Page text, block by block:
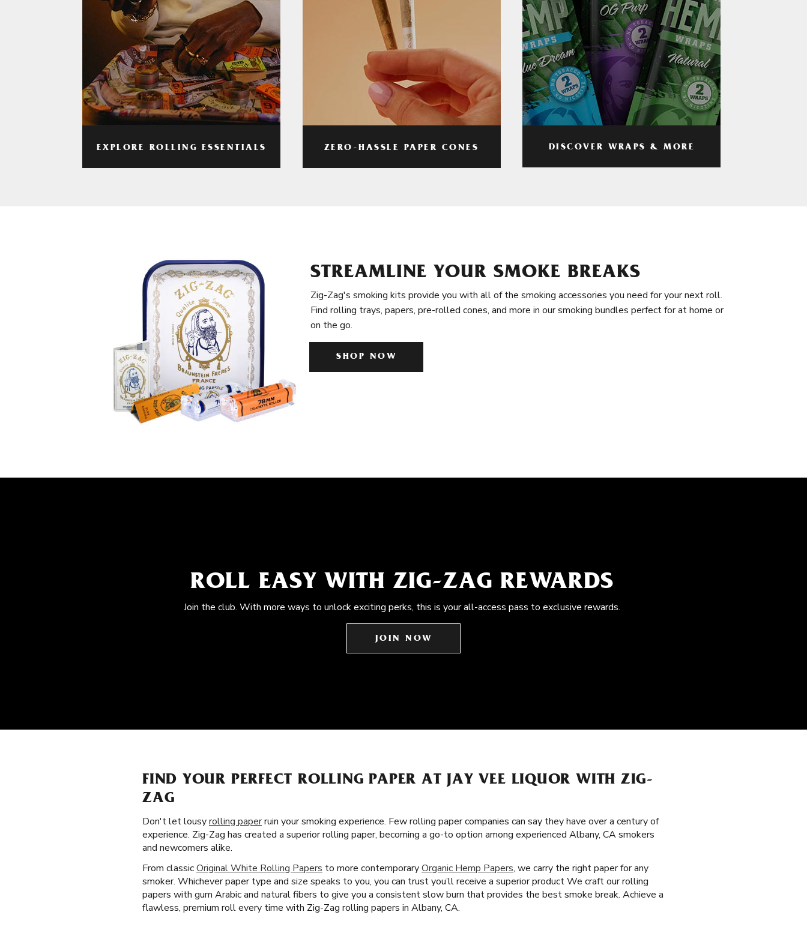
EXPLORE ROLLING ESSENTIALS ZERO-HASSLE PAPER CONES DISCOVER WRAPS & MORE
STREAMLINE YOUR SMOKE BREAKS
Zig-Zag's smoking kits provide you with all of the smoking accessories you need for your next roll.
Find rolling trays, papers, pre-rolled cones, and more in our smoking bundles perfect for at home or
on the go.
SHOP NOW
ROLL EASY WITH ZIG-ZAG REWARDS
Join the club. With more ways to unlock exciting perks, this is your all-access pass to exclusive rewards.
JOIN NOW
FIND YOUR PERFECT ROLLING PAPER AT JAY VEE LIQUOR WITH ZIG-
ZAG
Don't let lousyrolling paperruin your smoking experience. Few rolling paper companies can say they have over a century of
experience. Zig-Zag has created a superior rolling paper, becoming a go-to option among experienced Albany, CA smokers
and newcomers alike.
From classicOriginal White Rolling Papers to more contemporaryOrganic Hemp Papers, we carry the right paper for any
smoker. Whichever paper type and size speaks to you, you can trust you’ll receive a superior product We craft our rolling
papers with gum Arabic and natural fibers to give you a consistent slow burn that provides the best smoke break. Achieve a
flawless, premium roll every time with Zig-Zag rolling papers in Albany, CA.